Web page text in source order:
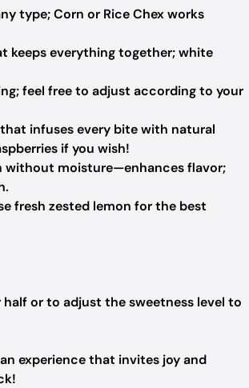
type; Corn or Rice Chex works
keeps everything together; white
feel free to adjust according to your
infuses every bite with natural
if you wish!
without moisture—enhances flavor;
fresh zested lemon for the best
or to adjust the sweetness level to
experience that invites joy and